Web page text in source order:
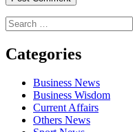
Search
for:
Categories
Business News
Business Wisdom
Current Affairs
Others News